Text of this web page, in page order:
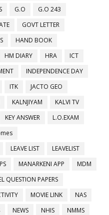
G.O
G.O 243
GOVT LETTER
HAND BOOK
HM DIARY HRA
ICT
INDEPENDENCE DAY
ITK
JACTO GEO
KALNJIYAM
KALVI TV
KEY ANSWER
L.O.EXAM
LEAVE LIST
LEAVELIST
MANARKENI APP
MDM
QUESTION PAPERS
MOVIE LINK
NAS
NEWS NHIS
NMMS